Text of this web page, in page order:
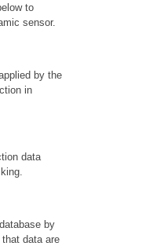
to
sensor.
by the
in
data
by
data are